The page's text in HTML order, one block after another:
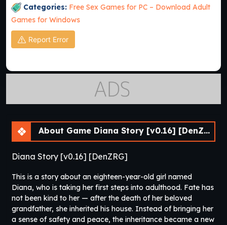
Categories: Free Sex Games for PC – Download Adult
Games for Windows
Report Error
About Game Diana Story [v0.16] [DenZRG]
Diana Story [v0.16] [DenZRG]
This is a story about an eighteen-year-old girl named
Diana, who is taking her first steps into adulthood. Fate has
not been kind to her — after the death of her beloved
grandfather, she inherited his house. Instead of bringing her
a sense of safety and peace, the inheritance became a new